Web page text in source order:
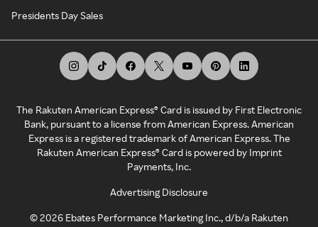
Presidents Day Sales
The Rakuten American Express® Card is issued by First Electronic
Bank, pursuant to a license from American Express. American
Express is a registered trademark of American Express. The
Rakuten American Express® Card is powered by Imprint
Payments, Inc.
Advertising Disclosure
©2026 Ebates Performance Marketing Inc., d/b/a Rakuten